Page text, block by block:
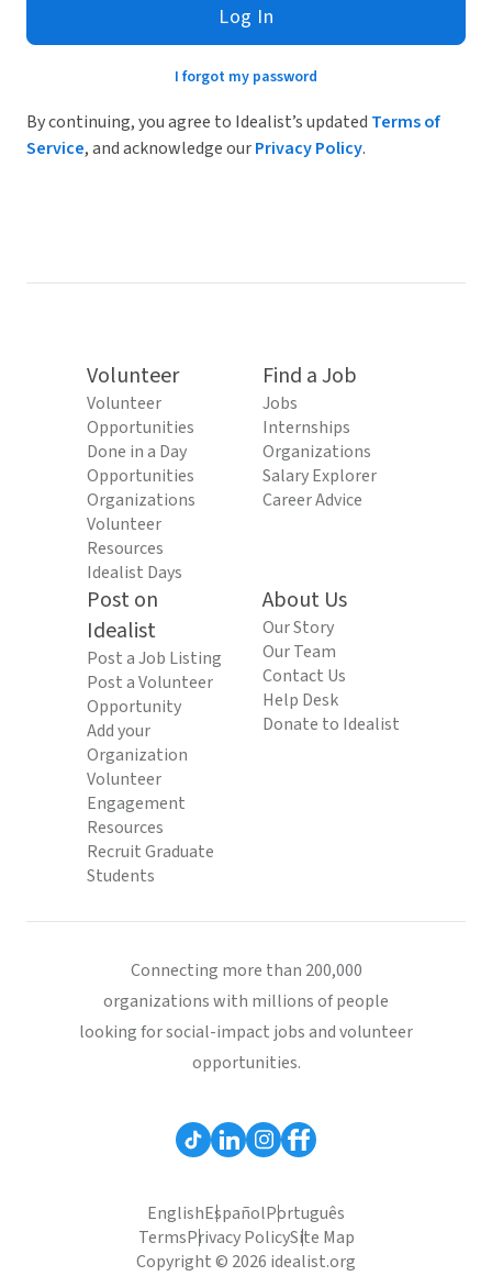
Log In
I forgot my password
By continuing, you agree to Idealist’s updated Terms of
Service, and acknowledge ourPrivacy Policy.
Volunteer
Volunteer
Opportunities
Done in a Day
Opportunities
Organizations
Volunteer
Resources
Idealist Days
Find a Job
Jobs
Internships
Organizations
Salary Explorer
Career Advice
Post on
Idealist
Post a Job Listing
Post a Volunteer
Opportunity
Add your
Organization
Volunteer
Engagement
Resources
Recruit Graduate
Students
About Us
Our Story
Our Team
Contact Us
Help Desk
Donate to Idealist
Connecting more than 200,000
organizations with millions of people
looking for social-impact jobs and volunteer
opportunities.
EnglishEspañolPortuguês
TermsPrivacy PolicySite Map
Copyright © 2026 idealist.org